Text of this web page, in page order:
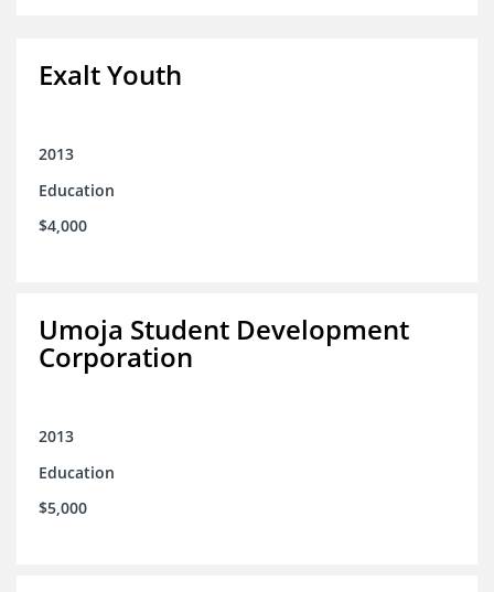
Exalt Youth
2013
Education
$4,000
Umoja Student Development
Corporation
2013
Education
$5,000